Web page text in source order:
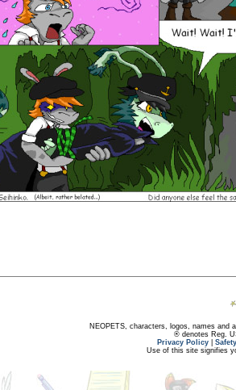
NEOPETS, characters, logos, names and
® denotes Reg.
Privacy Policy
Use of this site signifies